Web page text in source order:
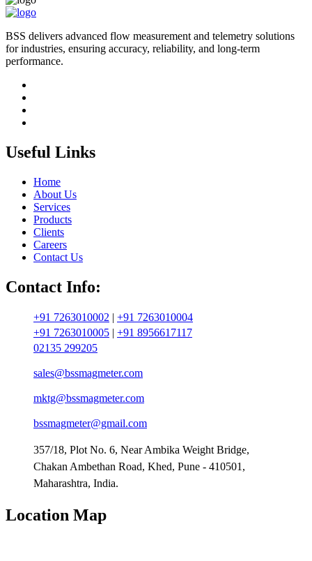
BSS delivers advanced flow measurement and telemetry solutions
for industries, ensuring accuracy, reliability, and long-term
performance.
Useful Links
Home
About Us
Services
Products
Clients
Careers
Contact Us
Contact Info:
+91 7263010002 | +91 7263010004
+91 7263010005 | +91 8956617117
02135 299205
sales@bssmagmeter.com
mktg@bssmagmeter.com
bssmagmeter@gmail.com
357/18, Plot No. 6, Near Ambika Weight Bridge,
Chakan Ambethan Road, Khed, Pune - 410501,
Maharashtra, India.
Location Map